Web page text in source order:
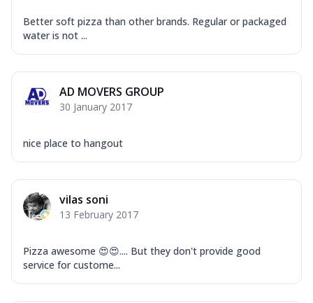
Better soft pizza than other brands. Regular or packaged
water is not ...
AD MOVERS GROUP
30 January 2017
nice place to hangout
vilas soni
13 February 2017
Pizza awesome 😍😍.... But they don't provide good
service for custome...